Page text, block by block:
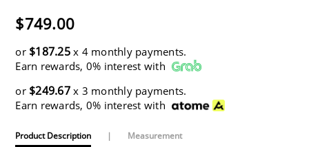
$749.00
or $187.25x 4 monthly payments.
Earn rewards, 0% interest with
or $249.67x 3 monthly payments.
Earn rewards, 0% interest with
Product Description | Measurement